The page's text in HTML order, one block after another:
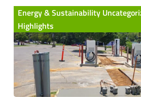
Energy & Sustainability
Highlights